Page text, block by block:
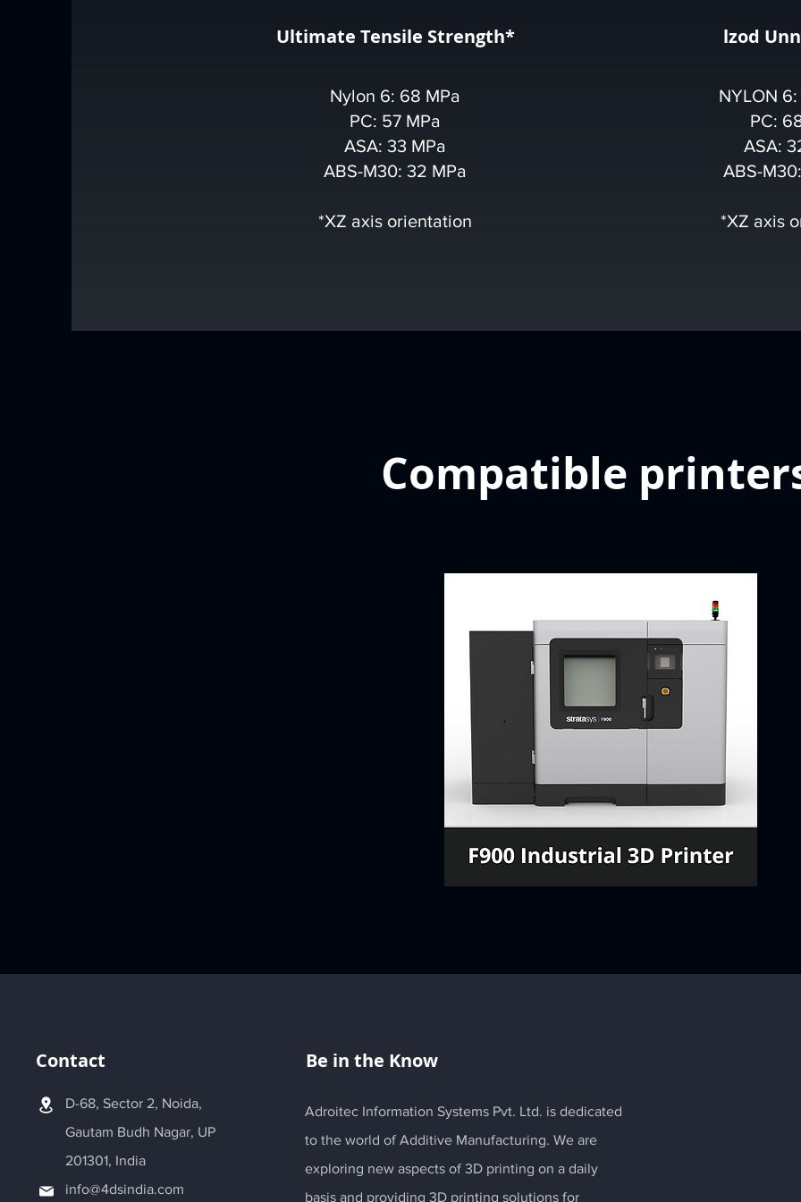
Ultimate Tensile Strength*
Nylon 6: 68 MPa
PC: 57 MPa
ASA: 33 MPa
ABS-M30: 32 MPa
*XZ axis orientation
lzod
NYLON
PC:
ASA:
ABS-
*XZ axis
Compatible
Contact
D-68, Sector 2, Noida,
Gautam Budh Nagar, UP
201301, India
info@4dsindia.com
Be in the Know
Adroitec Information Systems Pvt. Ltd. is dedicated
to the world of Additive Manufacturing. We are
exploring new aspects of 3D printing on a daily
basis and providing 3D printing solutions for